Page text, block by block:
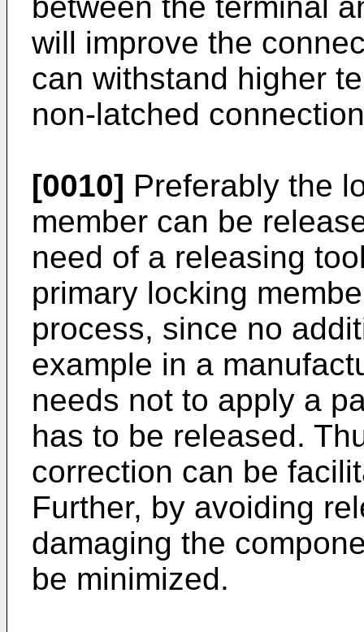
will improve the
can withstand higher
non-latched
[0010] Preferably the
member can be
need of a releasing
primary locking
process, since no
example in a
needs not to apply a
has to be released.
correction can be
Further, by avoiding
damaging the
be minimized.